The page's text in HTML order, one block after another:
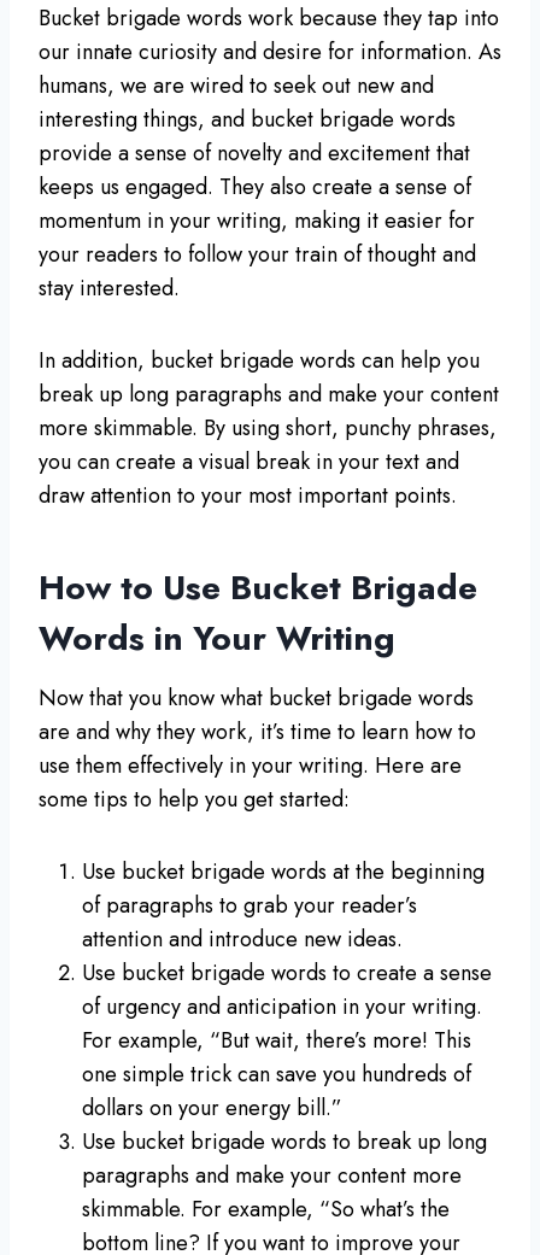
Bucket brigade words work because they tap into
our innate curiosity and desire for information. As
humans, we are wired to seek out new and
interesting things, and bucket brigade words
provide a sense of novelty and excitement that
keeps us engaged. They also create a sense of
momentum in your writing, making it easier for
your readers to follow your train of thought and
stay interested.
In addition, bucket brigade words can help you
break up long paragraphs and make your content
more skimmable. By using short, punchy phrases,
you can create a visual break in your text and
draw attention to your most important points.
How to Use Bucket Brigade
Words in Your Writing
Now that you know what bucket brigade words
are and why they work, it’s time to learn how to
use them effectively in your writing. Here are
some tips to help you get started:
Use bucket brigade words at the beginning
of paragraphs to grab your reader’s
attention and introduce new ideas.
Use bucket brigade words to create a sense
of urgency and anticipation in your writing.
For example, “But wait, there’s more! This
one simple trick can save you hundreds of
dollars on your energy bill.”
Use bucket brigade words to break up long
paragraphs and make your content more
skimmable. For example, “So what’s the
bottom line? If you want to improve your